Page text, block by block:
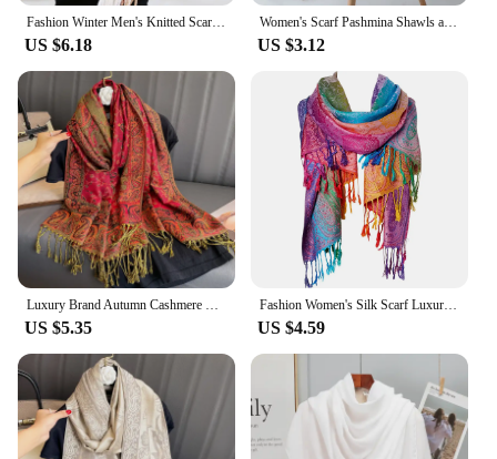
US $6.18
Women's Scarf Pashmina Shawls and Wraps for Evening Dresses Travel Office Winter Wedding Cashmere Feel Large Scarves
US $3.12
US $5.35
Fashion Women's Silk Scarf Luxury Satin Shawl Wraps pashmina scarf
US $4.59